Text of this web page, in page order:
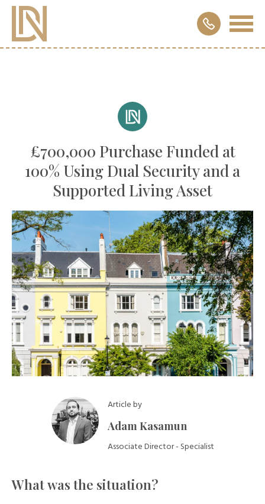
£700,000 Purchase Funded at
100% Using Dual Security and a
Supported Living Asset
Article by
Adam Kasamun
Associate Director - Specialist
What was the situation?